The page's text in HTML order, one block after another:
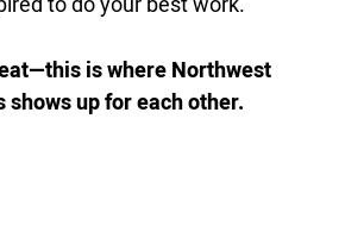
is where Northwest
shows up for each other.